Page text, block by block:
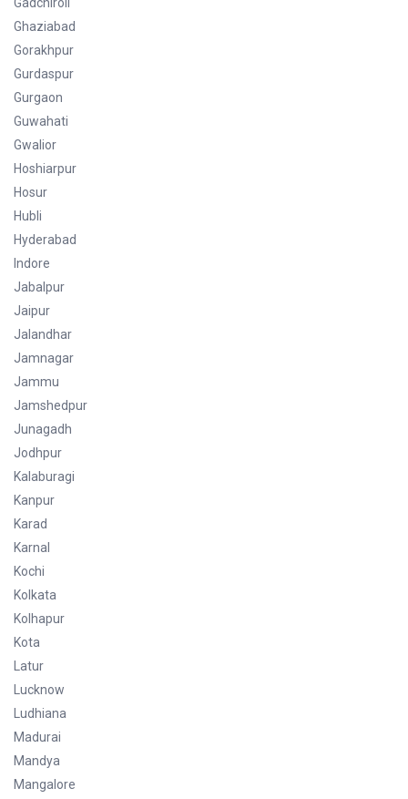
Ghaziabad
Gorakhpur
Gurdaspur
Gurgaon
Guwahati
Gwalior
Hoshiarpur
Hosur
Hubli
Hyderabad
Indore
Jabalpur
Jaipur
Jalandhar
Jamnagar
Jammu
Jamshedpur
Junagadh
Jodhpur
Kalaburagi
Kanpur
Karad
Karnal
Kochi
Kolkata
Kolhapur
Kota
Latur
Lucknow
Ludhiana
Madurai
Mandya
Mangalore